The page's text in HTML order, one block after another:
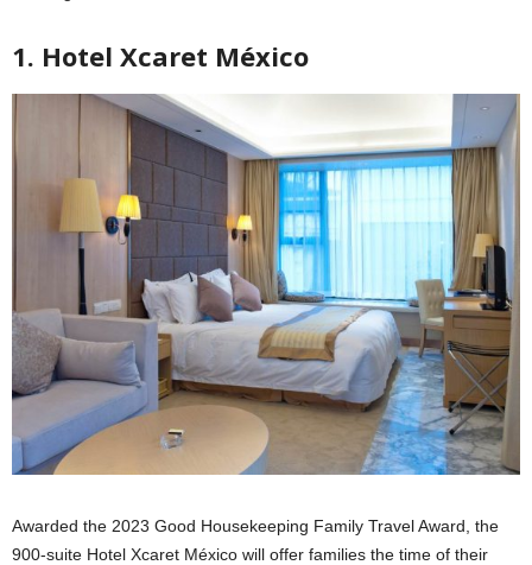
1. Hotel Xcaret México
Awarded the 2023 Good Housekeeping Family Travel Award, the
900-suite Hotel Xcaret México will offer families the time of their